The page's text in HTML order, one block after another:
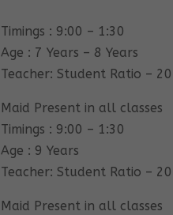
Timings : 9:00 – 1:30
Age : 7 Years – 8 Years
Teacher: Student Ratio –
Maid Present in all classes
Timings : 9:00 – 1:30
Age : 9 Years
Teacher: Student Ratio –
Maid Present in all classes